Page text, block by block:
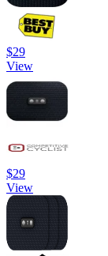
$29
View
$29
View